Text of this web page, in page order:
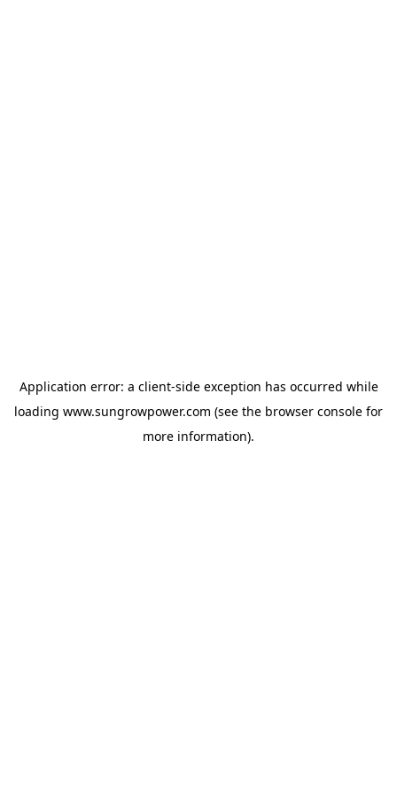
Application error: a client-side exception has occurred while
loading www.sungrowpower.com (see the browser console for
more information).